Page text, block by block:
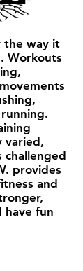
the way it
Workouts
varied,
challenged
provides
and
have fun